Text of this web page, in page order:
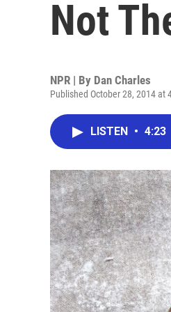
Not
NPR | By Dan Charles
Published October 28, 2014 at
LISTEN • 4:23